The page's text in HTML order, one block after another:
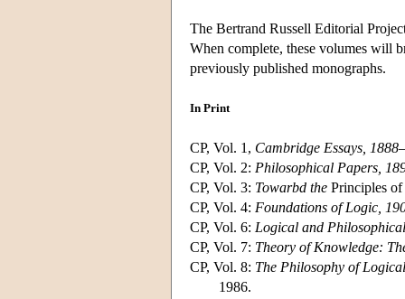
The Bertrand Russell Editorial
When complete, these volumes will
previously published monographs.
In Print
CP, Vol. 1, Cambridge Essays,
CP, Vol. 2: Philosophical Papers,
CP, Vol. 3: Towarbd the Principles
CP, Vol. 4: Foundations of Logic,
CP, Vol. 6: Logical and
CP, Vol. 7: Theory of Knowledge:
CP, Vol. 8: The Philosophy of
1986.